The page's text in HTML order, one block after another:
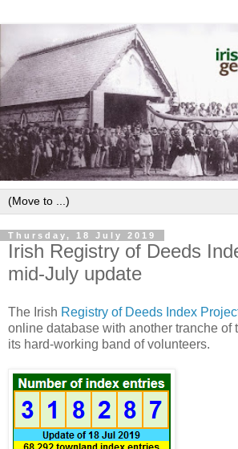
Thursday, 18 July 2019
Irish Registry of Deeds
mid-July update
The Irish Registry of Deeds Index
online database with another tranche of
its hard-working band of volunteers.